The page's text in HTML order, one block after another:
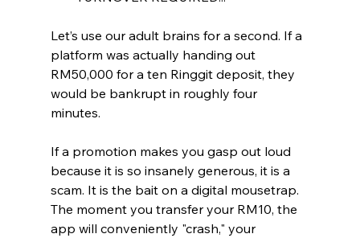
Let’s use our adult brains for a second. If a
platform was actually handing out
RM50,000 for a ten Ringgit deposit, they
would be bankrupt in roughly four
minutes.
If a promotion makes you gasp out loud
because it is so insanely generous, it is a
scam. It is the bait on a digital mousetrap.
The moment you transfer your RM10, the
app will conveniently "crash," your